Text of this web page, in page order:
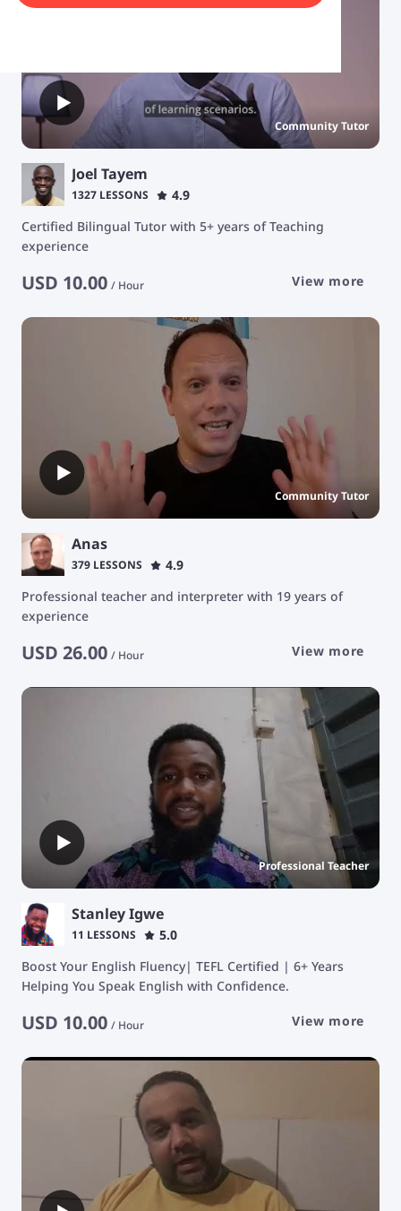
Community Tutor
Joel Tayem
1327 LESSONS
4.9
Certified Bilingual Tutor with 5+ years of Teaching
experience
USD 10.00 / Hour View more
Community Tutor
Anas
379 LESSONS
4.9
Professional teacher and interpreter with 19 years of
experience
USD 26.00 / Hour View more
Professional Teacher
Stanley Igwe
11 LESSONS
5.0
Boost Your English Fluency| TEFL Certified | 6+ Years
Helping You Speak English with Confidence.
USD 10.00 / Hour View more